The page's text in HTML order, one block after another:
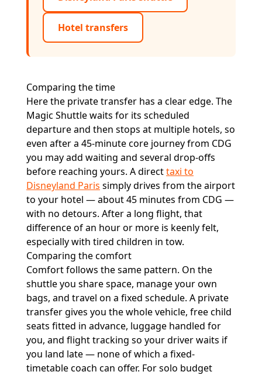
Hotel transfers
Comparing the time
Here the private transfer has a clear edge. The
Magic Shuttle waits for its scheduled
departure and then stops at multiple hotels, so
even after a 45-minute core journey from CDG
you may add waiting and several drop-offs
before reaching yours. A directtaxi to
Disneyland Paris simply drives from the airport
to your hotel — about 45 minutes from CDG —
with no detours. After a long flight, that
difference of an hour or more is keenly felt,
especially with tired children in tow.
Comparing the comfort
Comfort follows the same pattern. On the
shuttle you share space, manage your own
bags, and travel on a fixed schedule. A private
transfer gives you the whole vehicle, free child
seats fitted in advance, luggage handled for
you, and flight tracking so your driver waits if
you land late — none of which a fixed-
timetable coach can offer. For solo budget